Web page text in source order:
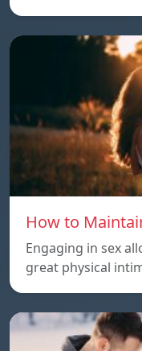
How to
Engaging in sex
great physical